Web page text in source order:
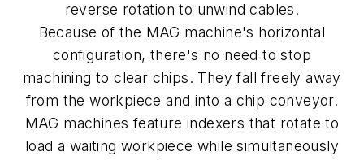
reverse rotation to unwind cables.
Because of the MAG machine's horizontal
configuration, there's no need to stop
machining to clear chips. They fall freely away
from the workpiece and into a chip conveyor.
MAG machines feature indexers that rotate to
load a waiting workpiece while simultaneously